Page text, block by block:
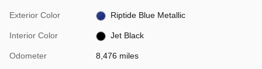
Exterior Color Riptide Blue Metallic
Interior Color Jet Black
Odometer 8,476 miles